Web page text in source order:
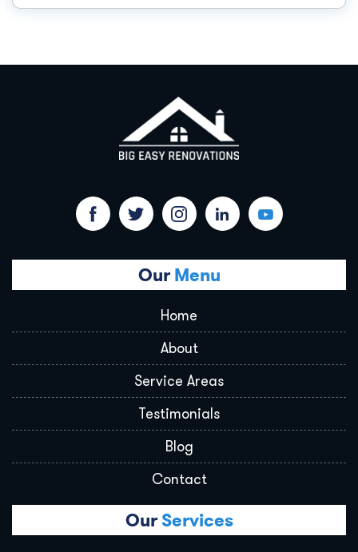
Our Menu
Home
About
Service Areas
Testimonials
Blog
Contact
OurServices